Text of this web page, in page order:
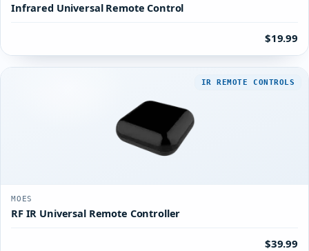
Infrared Universal Remote Control
$19.99
IR REMOTE CONTROLS
MOES
RF IR Universal Remote Controller
$39.99